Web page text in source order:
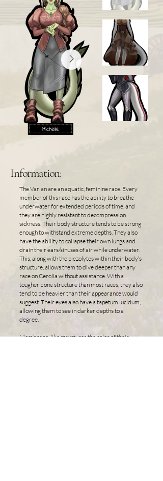
Information:
The Varian are an aquatic, feminine race. Every
member of this race has the ability to breathe
underwater for extended periods of time, and
they are highly resistant to decompression
sickness. Their body structure tends to be strong
enough to withstand extreme depths. They also
have the ability to collapse their own lungs and
drain their ears/sinuses of air while underwater.
This, along with the piezolytes within their body’s
structure, allows them to dive deeper than any
race on Cerolia without assistance. With a
tougher bone structure than most races, they also
tend to be heavier than their appearance would
suggest. Their eyes also have a tapetum lucidum,
allowing them to see in darker depths to a
degree.
Membrane-like structures the color of their